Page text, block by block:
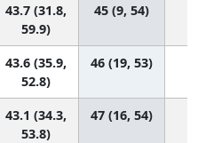
43.7 (31.8,
59.9)
45 (9, 54)
43.6 (35.9,
52.8)
46 (19, 53)
43.1 (34.3,
53.8)
47 (16, 54)